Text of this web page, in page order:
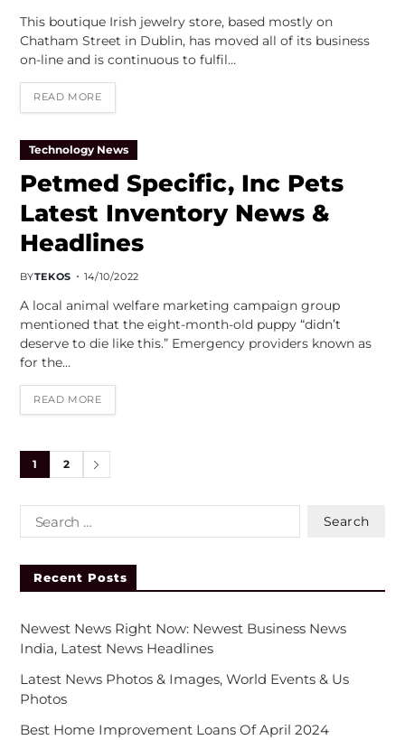
This boutique Irish jewelry store, based mostly on
Chatham Street in Dublin, has moved all of its business
on-line and is continuous to fulfil…
READ MORE
Technology News
Petmed Specific, Inc Pets
Latest Inventory News &
Headlines
BYTEKOS 14/10/2022
A local animal welfare marketing campaign group
mentioned that the eight-month-old puppy “didn’t
deserve to die like this.” Emergency providers known as
for the…
READ MORE
1 2
Recent Posts
Newest News Right Now: Newest Business News
India, Latest News Headlines
Latest News Photos & Images, World Events & Us
Photos
Best Home Improvement Loans Of April 2024